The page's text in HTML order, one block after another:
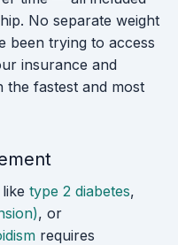
No separate weight
been trying to access
insurance and
the fastest and most
type 2 diabetes,
, or
requires